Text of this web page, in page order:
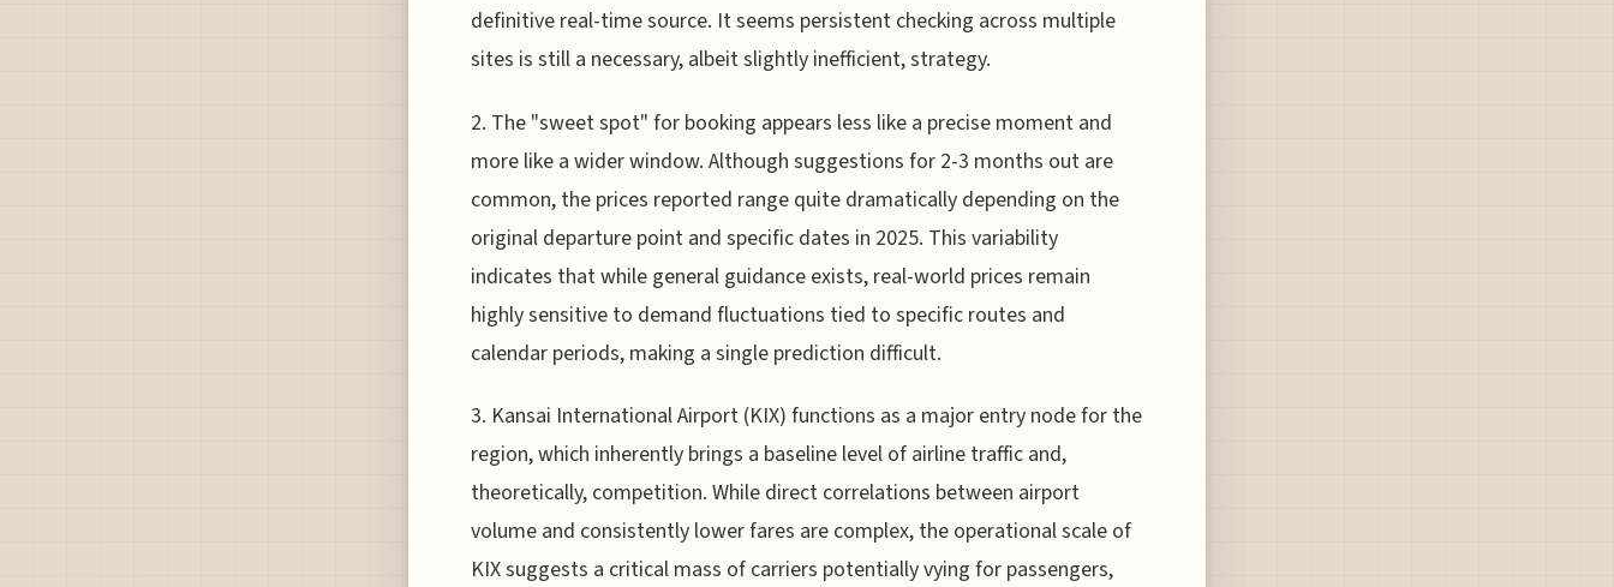
definitive real-time source. It seems persistent checking across multiple
sites is still a necessary, albeit slightly inefficient, strategy.
2. The "sweet spot" for booking appears less like a precise moment and
more like a wider window. Although suggestions for 2-3 months out are
common, the prices reported range quite dramatically depending on the
original departure point and specific dates in 2025. This variability
indicates that while general guidance exists, real-world prices remain
highly sensitive to demand fluctuations tied to specific routes and
calendar periods, making a single prediction difficult.
3. Kansai International Airport (KIX) functions as a major entry node for the
region, which inherently brings a baseline level of airline traffic and,
theoretically, competition. While direct correlations between airport
volume and consistently lower fares are complex, the operational scale of
KIX suggests a critical mass of carriers potentially vying for passengers,